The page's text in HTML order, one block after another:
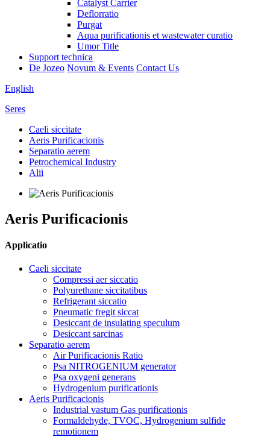
Catalyst Carrier
Deflorratio
Purgat
Aqua purificationis et wastewater curatio
Umor Title
Support technica
De Jozeo Novum & Events Contact Us
English
Seres
Caeli siccitate
Aeris Purificacionis
Separatio aerem
Petrochemical Industry
Alii
Aeris Purificacionis
Applicatio
Caeli siccitate
Compressi aer siccatio
Polyurethane siccitatibus
Refrigerant siccatio
Pneumatic fregit siccat
Desiccant de insulating speculum
Desiccant sarcinas
Separatio aerem
Air Purificacionis Ratio
Psa NITROGENIUM generator
Psa oxygeni generans
Hydrogenium purificationis
Aeris Purificacionis
Industrial vastum Gas purificationis
Formaldehyde, TVOC, Hydrogenium sulfide
remotionem